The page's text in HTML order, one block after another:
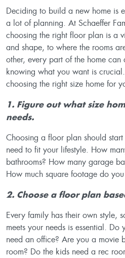
Deciding to build a new home is
a lot of planning. At Schaeffer
choosing the right floor plan is a
and shape, to where the rooms
other, every part of the home can
knowing what you want is
choosing the right size home for
1. Figure out what size
needs.
Choosing a floor plan should
need to fit your lifestyle. How
bathrooms? How many garage
How much square footage do
2. Choose a floor plan
Every family has their own style,
meets your needs is essential.
need an office? Are you a movie
room? Do the kids need a rec